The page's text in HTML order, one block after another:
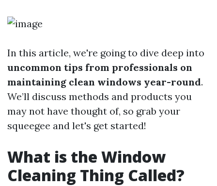
In this article, we're going to dive deep into
uncommon tips from professionals on
maintaining clean windows year-round.
We’ll discuss methods and products you
may not have thought of, so grab your
squeegee and let's get started!
What is the Window
Cleaning Thing Called?